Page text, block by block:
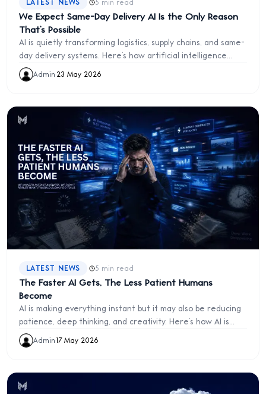
LATEST NEWS · 5 min read
We Expect Same-Day Delivery AI Is the Only Reason
That’s Possible
AI is quietly transforming logistics, supply chains, and same-
day delivery systems. Here’s how artificial intelligence
powers modern commerce behind the scenes
Admin·23 May 2026
LATEST NEWS · 5 min read
The Faster AI Gets, The Less Patient Humans
Become
AI is making everything instant but it may also be reducing
patience, deep thinking, and creativity. Here’s how AI is
quietly reshaping human behavior.
Admin·17 May 2026